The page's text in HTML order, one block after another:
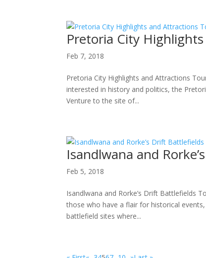
Pretoria City
Feb 7, 2018
Pretoria City Highlights and Attractions
interested in history and politics, the
Venture to the site of...
Isandlwana and
Feb 5, 2018
Isandlwana and Rorke’s Drift Battlefields
those who have a flair for historical
battlefield sites where...